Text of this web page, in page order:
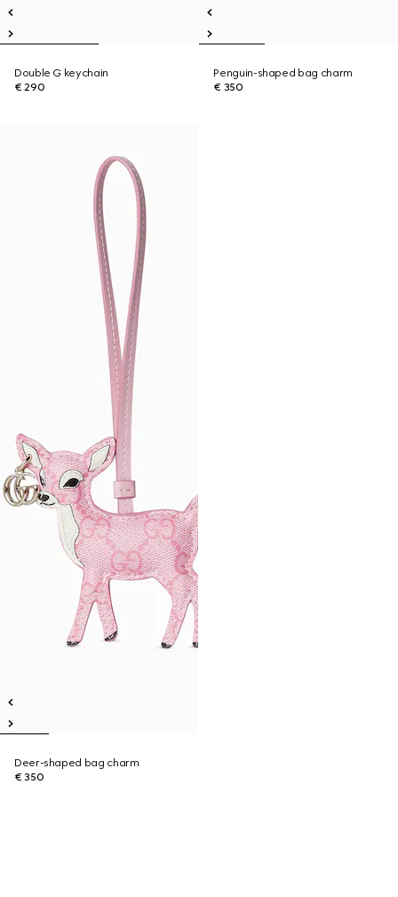
Double G keychain
€ 290
Penguin-shaped bag charm
€ 350
Deer-shaped bag charm
€ 350